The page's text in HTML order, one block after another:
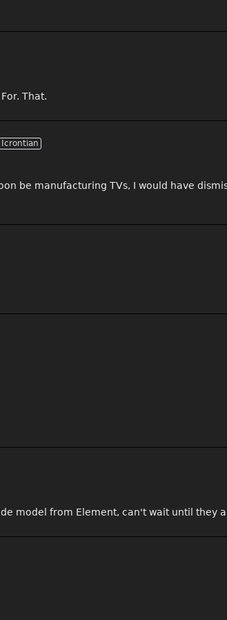
That.
Icrontian
be manufacturing TVs, I would have
model from Element, can't wait until they